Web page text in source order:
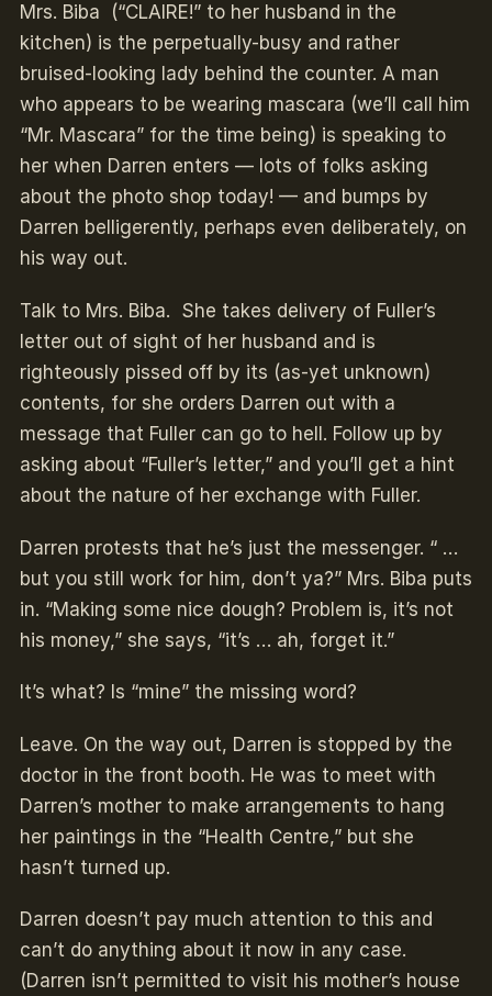
Mrs. Biba (“CLAIRE!” to her husband in the
kitchen) is the perpetually-busy and rather
bruised-looking lady behind the counter. A man
who appears to be wearing mascara (we’ll call him
“Mr. Mascara” for the time being) is speaking to
her when Darren enters — lots of folks asking
about the photo shop today! — and bumps by
Darren belligerently, perhaps even deliberately, on
his way out.
Talk to Mrs. Biba. She takes delivery of Fuller’s
letter out of sight of her husband and is
righteously pissed off by its (as-yet unknown)
contents, for she orders Darren out with a
message that Fuller can go to hell. Follow up by
asking about “Fuller’s letter,” and you’ll get a hint
about the nature of her exchange with Fuller.
Darren protests that he’s just the messenger. “ …
but you still work for him, don’t ya?” Mrs. Biba puts
in. “Making some nice dough? Problem is, it’s not
his money,” she says, “it’s … ah, forget it.”­
It’s what? Is “mine” the missing word?
Leave. On the way out, Darren is stopped by the
doctor in the front booth. He was to meet with
Darren’s mother to make arrangements to hang
her paintings in the “Health Centre,” but she
hasn’t turned up.
Darren doesn’t pay much attention to this and
can’t do anything about it now in any case.
(Darren isn’t permitted to visit his mother’s house